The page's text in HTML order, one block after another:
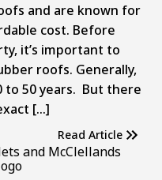
and are known for
cost. Before
it’s important to
roofs. Generally,
to 50 years. But there
[…]
Read Article